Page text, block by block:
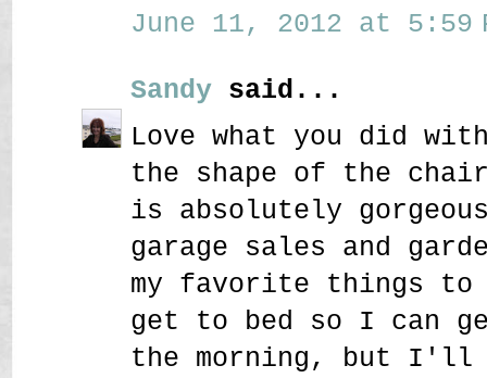
June 11, 2012 at 5:59
Sandy said...
Love what you did
the shape of the
is absolutely
garage sales and
my favorite things
get to bed so I can
the morning, but I'll